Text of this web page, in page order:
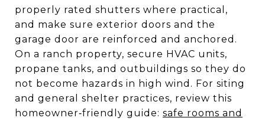
properly rated shutters where practical,
and make sure exterior doors and the
garage door are reinforced and anchored.
On a ranch property, secure HVAC units,
propane tanks, and outbuildings so they do
not become hazards in high wind. For siting
and general shelter practices, review this
homeowner‑friendly guide: safe rooms and